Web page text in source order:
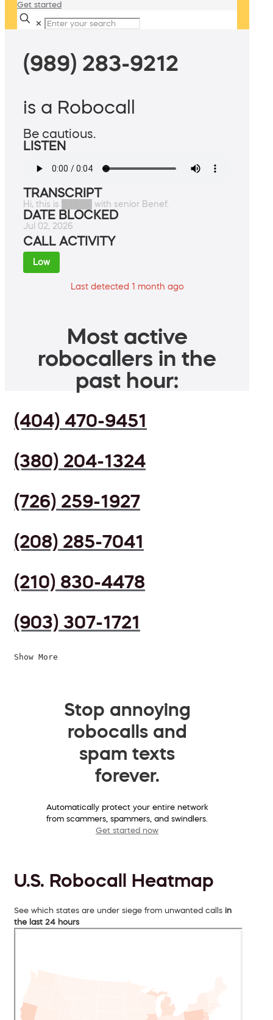
Get started
✕
(989) 283-9212
is a Robocall
Be cautious.
LISTEN
TRANSCRIPT
Hi, this is █████ with senior Benef.
DATE BLOCKED
Jul 02, 2026
CALL ACTIVITY
Low
Last detected 1 month ago
Most active
robocallers in the
past hour:
(404) 470-9451
(380) 204-1324
(726) 259-1927
(208) 285-7041
(210) 830-4478
(903) 307-1721
Show More
Stop annoying
robocalls and
spam texts
forever.
Automatically protect your entire network
from scammers, spammers, and swindlers.
Get started now
U.S. Robocall Heatmap
See which states are under siege from unwanted calls in
the last 24 hours